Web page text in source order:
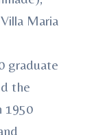
Maria
graduate
the
1950